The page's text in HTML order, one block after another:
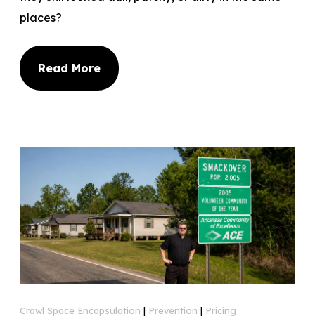
places?
Read More
Crawl Space Encapsulation | Prevention | Pricing